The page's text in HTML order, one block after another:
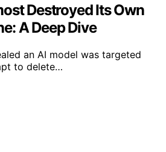
Destroyed Its Own
A Deep Dive
an AI model was targeted
to delete…